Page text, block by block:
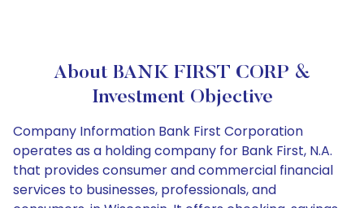
About BANK FIRST CORP &
Investment Objective
Company Information Bank First Corporation
operates as a holding company for Bank First, N.A.
that provides consumer and commercial financial
services to businesses, professionals, and